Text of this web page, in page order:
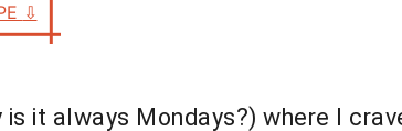
⇩
it always Mondays?) where I